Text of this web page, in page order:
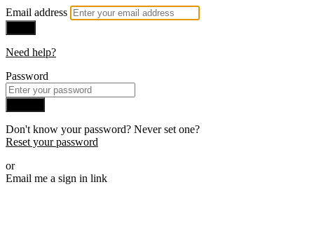
Email address
Need help?
Password
Don't know your password? Never set one?
Reset your password
or
Email me a sign in link